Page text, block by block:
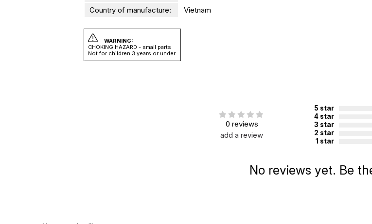
Country of manufacture:
Vietnam
WARNING:
CHOKING HAZARD - small parts
Not for children 3 years or under
0 reviews
add a review
5 star
4 star
3 star
2 star
1 star
No reviews yet. Be